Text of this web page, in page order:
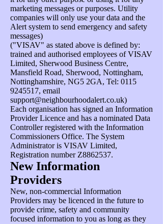
marketing messages or purposes. Utility
companies will only use your data and the
Alert system to send emergency and safety
messages)
("VISAV" as stated above is defined by:
trained and authorised employees of VISAV
Limited, Sherwood Business Centre,
Mansfield Road, Sherwood, Nottingham,
Nottinghamshire, NG5 2GA, Tel: 0115
9245517, email
support@neighbourhoodalert.co.uk)
Each organisation has signed an Information
Provider Licence and has a nominated Data
Controller registered with the Information
Commissioners Office. The System
Administrator is VISAV Limited,
Registration number Z8862537.
New Information
Providers
New, non-commercial Information
Providers may be licenced in the future to
provide crime, safety and community
focused information to you as long as they